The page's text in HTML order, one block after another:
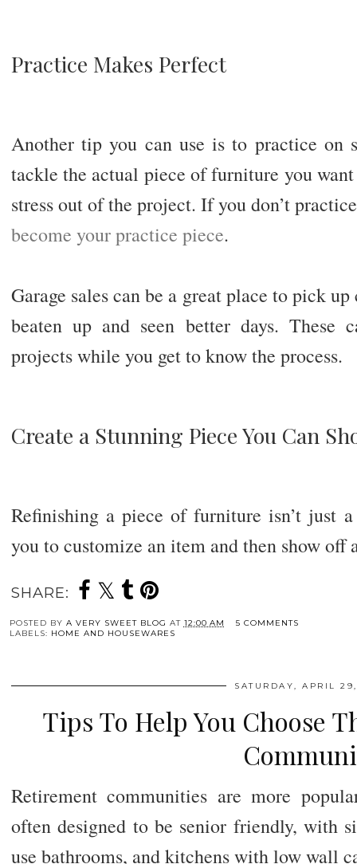
Practice Makes Perfect
Another tip you can use is to practice on
tackle the actual piece of furniture you
stress out of the project. If you don’t
become your practice piece.
Garage sales can be a great place to pick
beaten up and seen better days. These
projects while you get to know the process.
Create a Stunning Piece You Can
Refinishing a piece of furniture isn’t just
you to customize an item and then show off
SHARE:
POSTED BY A VERY SWEET BLOG AT 12:00 AM
5 COMMENTS
LABELS: HOME AND HOUSEWARES
SATURDAY, APRIL
Tips To Help You Choose
Retirement communities are more
often designed to be senior friendly, with
use bathrooms, and kitchens with low wall